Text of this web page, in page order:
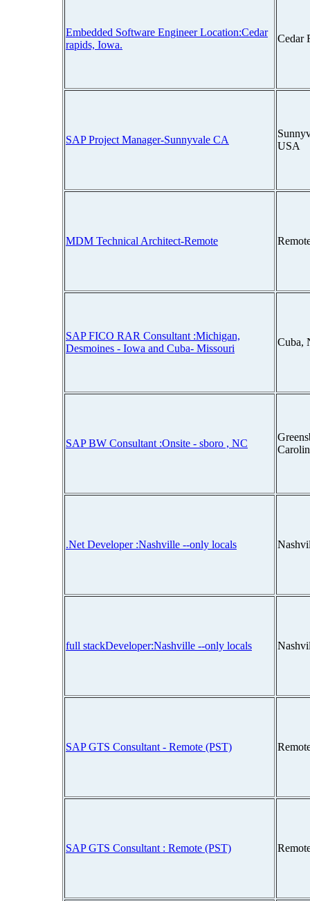
Embedded Software Engineer Location:Cedar
rapids, Iowa.
Cedar
SAP Project Manager-Sunnyvale CA
USA
MDM Technical Architect-Remote
SAP FICO RAR Consultant :Michigan,
Desmoines - Iowa and Cuba- Missouri
Cuba,
SAP BW Consultant :Onsite - sboro , NC
.Net Developer :Nashville --only locals
full stackDeveloper:Nashville --only locals
SAP GTS Consultant - Remote (PST)
SAP GTS Consultant : Remote (PST)